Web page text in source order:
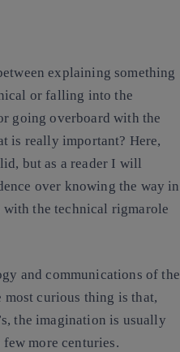
explaining something
or falling into the
going overboard with the
is really important? Here,
but as a reader I will
over knowing the way in
the technical rigmarole
and communications of the
most curious thing is that,
the imagination is usually
more centuries.